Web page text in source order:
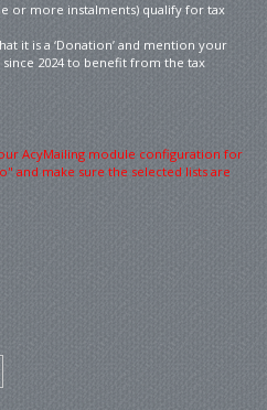
or more instalments) qualify for tax
it is a ‘Donation’ and mention your
2024 to benefit from the tax
AcyMailing module configuration for
and make sure the selected lists are